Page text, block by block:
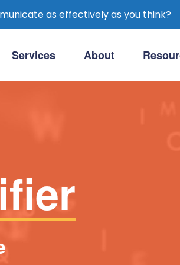
driven clients.
Services About
as effectively as you think?